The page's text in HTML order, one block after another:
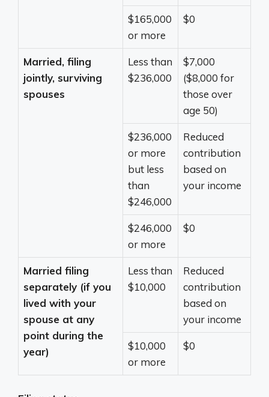
$165,000
or more
$0
Married, filing
jointly, surviving
spouses
Less than
$236,000
$7,000
($8,000 for
those over
age 50)
$236,000
or more
but less
than
$246,000
Reduced
contribution
based on
your income
$246,000
or more
$0
Married filing
separately (if you
lived with your
spouse at any
point during the
year)
Less than
$10,000
Reduced
contribution
based on
your income
$10,000
or more
$0